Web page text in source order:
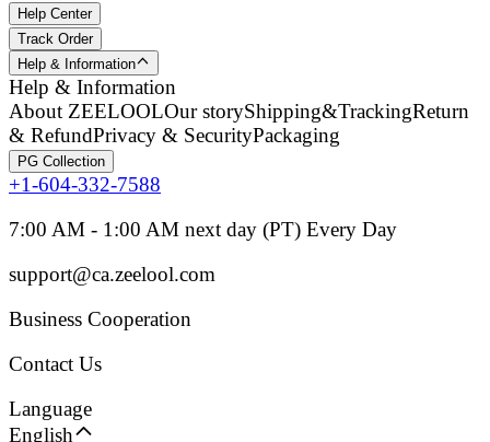
Help Center
Track Order
Help & Information
Help & Information
About ZEELOOLOur storyShipping&TrackingReturn
& RefundPrivacy & SecurityPackaging
PG Collection
+1-604-332-7588
7:00 AM - 1:00 AM next day (PT) Every Day
support@ca.zeelool.com
Business Cooperation
Contact Us
Language
English